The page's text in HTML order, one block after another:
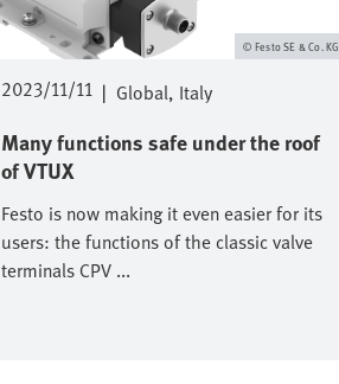
2023/11/11 | Global Italy
Many functions safe under the roof
of VTUX
Festo is now making it even easier for its
users: the functions of the classic valve
terminals CPV ...
Festo SE & Co. KG